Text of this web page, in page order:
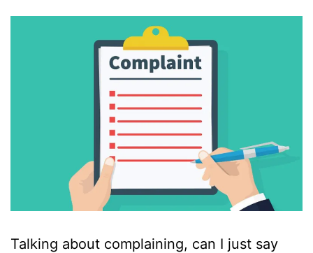
Talking about complaining, can I just say